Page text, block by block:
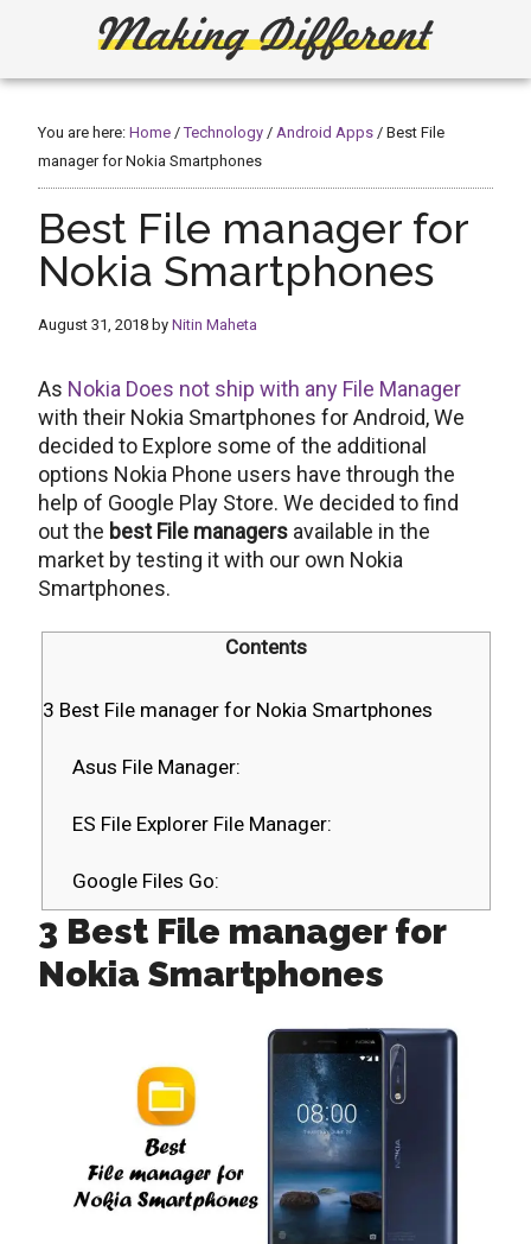
Making
Different
Create,
Build
or
Fix
You are here:Home / Technology / Android Apps / Best File
manager for Nokia Smartphones
Best File manager for
Nokia Smartphones
August 31, 2018 byNitin Maheta
As Nokia Does not ship with any File Manager
with their Nokia Smartphones for Android, We
decided to Explore some of the additional
options Nokia Phone users have through the
help of Google Play Store. We decided to find
out the best File managers available in the
market by testing it with our own Nokia
Smartphones.
Contents
3 Best File manager for Nokia Smartphones
Asus File Manager:
ES File Explorer File Manager:
Google Files Go:
3 Best File manager for
Nokia Smartphones